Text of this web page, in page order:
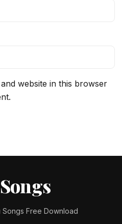
website in this browser
Free Download